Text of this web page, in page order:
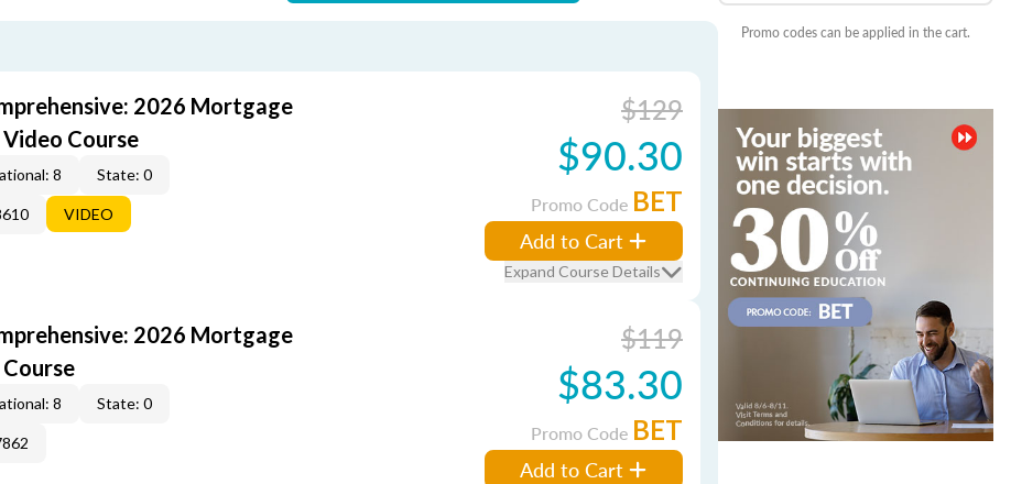
2026 Mortgage
Course
8 State: 0
VIDEO
$129
$90.30
Promo Code BET
Add to Cart
Expand Course Details
2026 Mortgage
8 State: 0
$119
$83.30
Promo Code BET
Add to Cart
Promo codes can be applied in the cart.